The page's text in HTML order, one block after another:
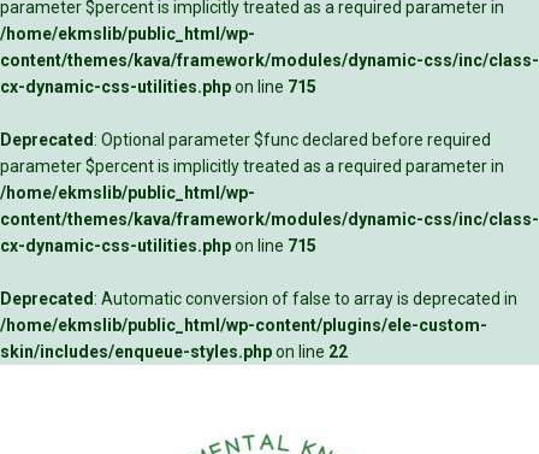
parameter $percent is implicitly treated as a required parameter in
/home/ekmslib/public_html/wp-
content/themes/kava/framework/modules/dynamic-css/inc/class-
cx-dynamic-css-utilities.phpon line 715
Deprecated: Optional parameter $func declared before required
parameter $percent is implicitly treated as a required parameter in
/home/ekmslib/public_html/wp-
content/themes/kava/framework/modules/dynamic-css/inc/class-
cx-dynamic-css-utilities.phpon line 715
Deprecated: Automatic conversion of false to array is deprecated in
/home/ekmslib/public_html/wp-content/plugins/ele-custom-
skin/includes/enqueue-styles.phpon line 22